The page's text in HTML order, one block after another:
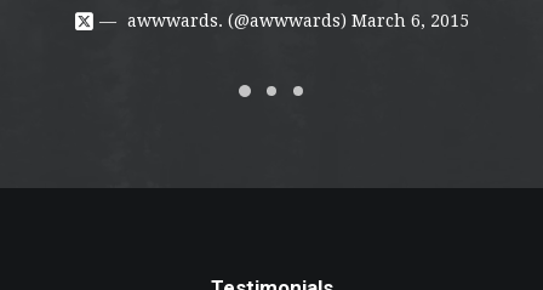
awwwards. (@awwwards) March 6, 2015